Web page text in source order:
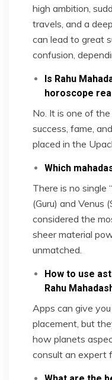
high ambition,
travels, and a
can lead to great
confusion,
Is Rahu
horoscope
No. It is one of
success, fame,
placed in the
Which
There is no single
(Guru) and Venus
considered the
sheer material
unmatched.
How to use
Rahu
Apps can give
placement, but
how planets
consult an expert